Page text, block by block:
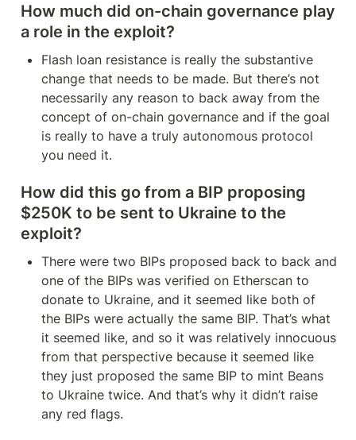
How much did on-chain governance play
a role in the exploit?
Flash loan resistance is really the substantive
change that needs to be made. But there’s not
necessarily any reason to back away from the
concept of on-chain governance and if the goal
is really to have a truly autonomous protocol
you need it.
How did this go from a BIP proposing
$250K to be sent to Ukraine to the
exploit?
There were two BIPs proposed back to back and
one of the BIPs was verified on Etherscan to
donate to Ukraine, and it seemed like both of
the BIPs were actually the same BIP. That’s what
it seemed like, and so it was relatively innocuous
from that perspective because it seemed like
they just proposed the same BIP to mint Beans
to Ukraine twice. And that’s why it didn’t raise
any red flags.